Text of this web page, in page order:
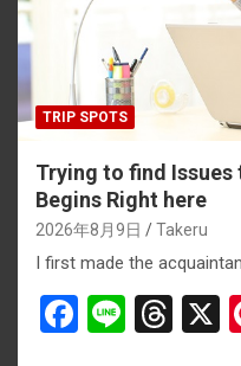
TRIP SPOTS
Trying to find Issues
Begins Right here
2026年8月9日 Takeru
I first made the
F
Li
T